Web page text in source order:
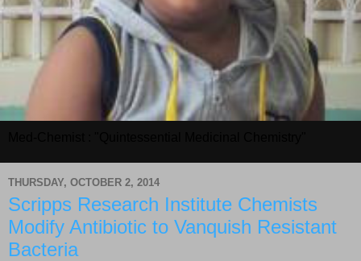
THURSDAY, OCTOBER 2, 2014
Scripps Research Institute Chemists
Modify Antibiotic to Vanquish Resistant
Bacteria